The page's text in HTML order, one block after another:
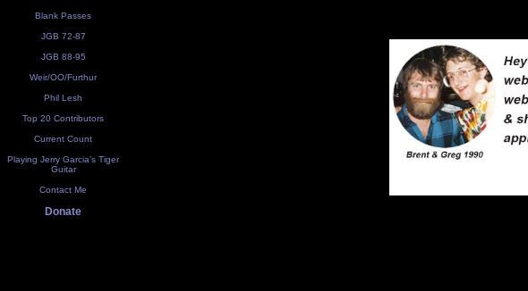
Blank Passes
JGB 72-87
JGB 88-95
Weir/OO/Furthur
Phil Lesh
Top 20 Contributors
Current Count
Playing Jerry Garcia's Tiger
Guitar
Contact Me
Donate